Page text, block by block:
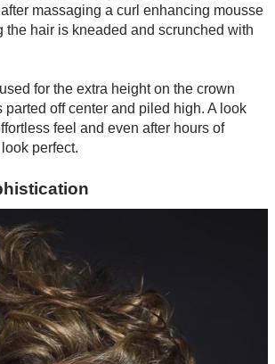
massaging a curl enhancing mousse
the hair is kneaded and scrunched with
for the extra height on the crown
parted off center and piled high. A look
feel and even after hours of
perfect.